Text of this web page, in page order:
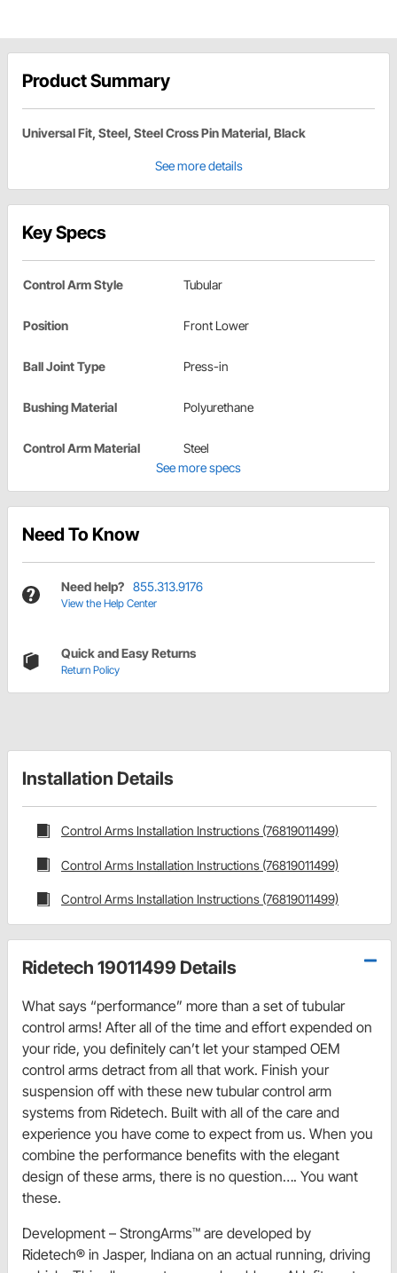
Product Summary
Universal Fit, Steel, Steel Cross Pin Material, Black
See more details
Key Specs
Control Arm Style Tubular
Position Front Lower
Ball Joint Type Press-in
Bushing Material Polyurethane
Control Arm Material
Steel
See more specs
Need To Know
Need help? 855.313.9176
View the Help Center
Quick and Easy Returns
Return Policy
Installation Details
Control Arms Installation Instructions (76819011499)
Control Arms Installation Instructions (76819011499)
Control Arms Installation Instructions (76819011499)
Ridetech 19011499 Details
What says “performance” more than a set of tubular
control arms! After all of the time and effort expended on
your ride, you definitely can’t let your stamped OEM
control arms detract from all that work. Finish your
suspension off with these new tubular control arm
systems from Ridetech. Built with all of the care and
experience you have come to expect from us. When you
combine the performance benefits with the elegant
design of these arms, there is no question…. You want
these.
Development – StrongArms™ are developed by
Ridetech® in Jasper, Indiana on an actual running, driving